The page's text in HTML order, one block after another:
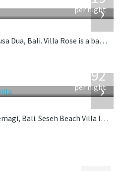
›
per night
Located with sea views in Nusa Dua, Bali. Villa Rose is a balinese villa in Indonesia.
›
1,892
per night
Located with sea views in Cemagi, Bali. Seseh Beach Villa I is a balinese villa in Indonesia.